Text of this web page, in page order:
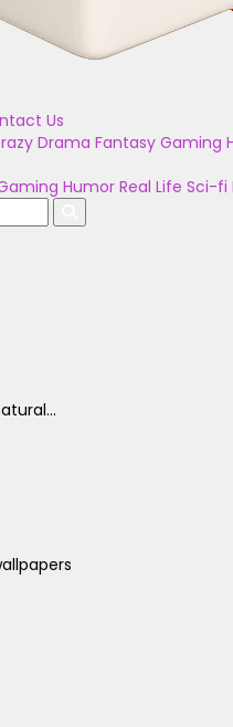
Us
Drama Fantasy Gaming
Humor Real Life Sci-fi